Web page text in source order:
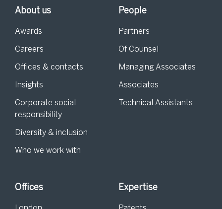
About us
Awards
Careers
Offices & contacts
Insights
Corporate social
responsibility
Diversity & inclusion
Who we work with
People
Partners
Of Counsel
Managing Associates
Associates
Technical Assistants
Offices Expertise